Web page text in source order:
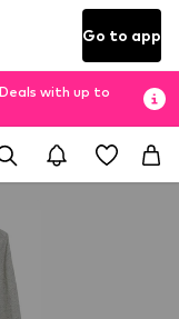
Go to app
with up to